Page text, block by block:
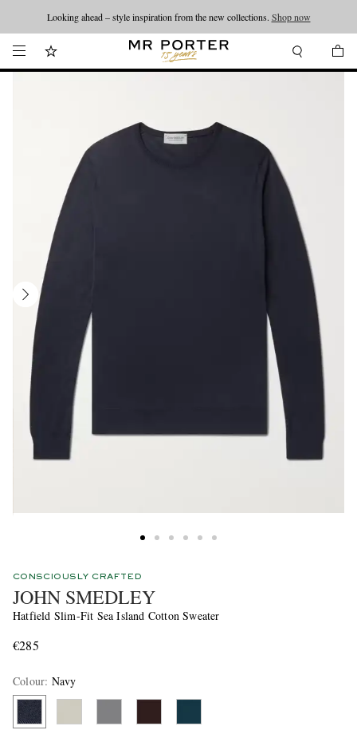
Looking ahead – style inspiration from the new collections. Shop now
CONSCIOUSLY CRAFTED
JOHN SMEDLEY
Hatfield Slim-Fit Sea Island Cotton Sweater
€285
Colour: Navy